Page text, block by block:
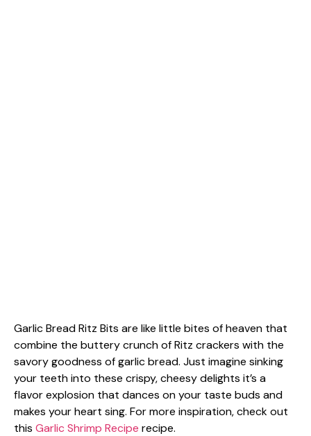
Garlic Bread Ritz Bits are like little bites of heaven that
combine the buttery crunch of Ritz crackers with the
savory goodness of garlic bread. Just imagine sinking
your teeth into these crispy, cheesy delights it’s a
flavor explosion that dances on your taste buds and
makes your heart sing. For more inspiration, check out
this Garlic Shrimp Recipe recipe.